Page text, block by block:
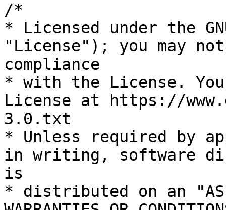
/*
* Licensed under the
"License"); you may
compliance
* with the License.
License at https://
3.0.txt
* Unless required by
in writing, software
is
* distributed on an "AS